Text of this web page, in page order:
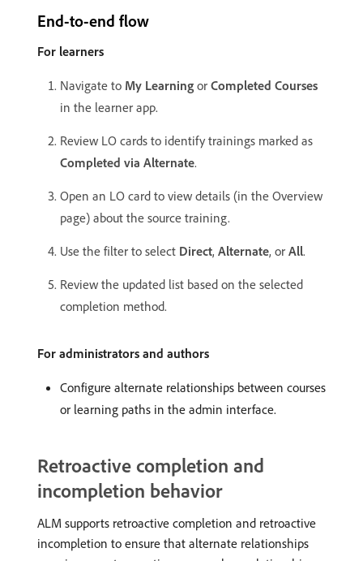
End-to-end flow
For learners
Navigate to My Learning or Completed Courses
in the learner app.
Review LO cards to identify trainings marked as
Completed via Alternate.
Open an LO card to view details (in the Overview
page) about the source training.
Use the filter to select Direct, Alternate, or All.
Review the updated list based on the selected
completion method.
For administrators and authors
Configure alternate relationships between courses
or learning paths in the admin interface.
Retroactive completion and
incompletion behavior
ALM supports retroactive completion and retroactive
incompletion to ensure that alternate relationships